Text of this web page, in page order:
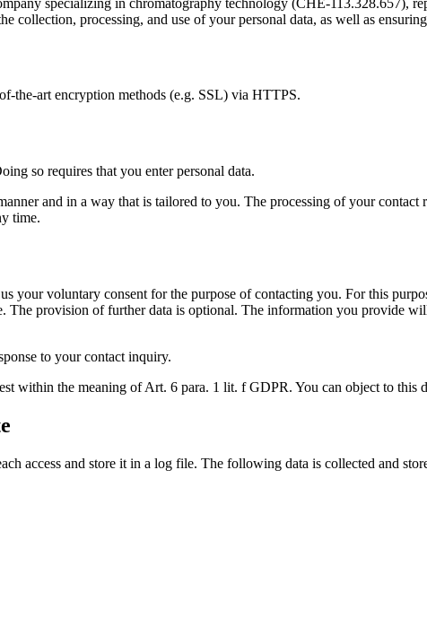
collection, processing, and use of your personal data, as well as
the-art encryption methods (e.g. SSL) via HTTPS.
so requires that you enter personal data.
and in a way that is tailored to you. The processing of your
time.
your voluntary consent for the purpose of contacting you. For this
The provision of further data is optional. The information you provide
to your contact inquiry.
within the meaning of Art. 6 para. 1 lit. f GDPR. You can object to this
access and store it in a log file. The following data is collected and